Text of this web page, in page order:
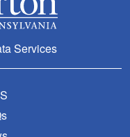
Services